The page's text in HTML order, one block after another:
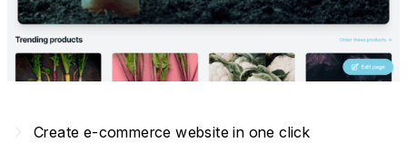
Create e-commerce website in one click